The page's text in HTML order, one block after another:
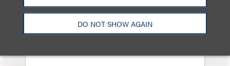
DO NOT SHOW AGAIN
Edition of IP Stars by
Managing IP